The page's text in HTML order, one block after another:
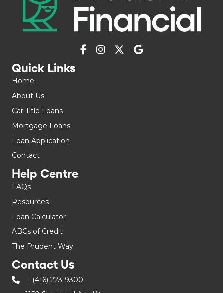
Quick Links
Home
About Us
Car Title Loans
Mortgage Loans
Loan Application
Contact
Help Centre
FAQs
Resources
Loan Calculator
ABCs of Credit
The Prudent Way
Contact Us
1 (416) 223-9300